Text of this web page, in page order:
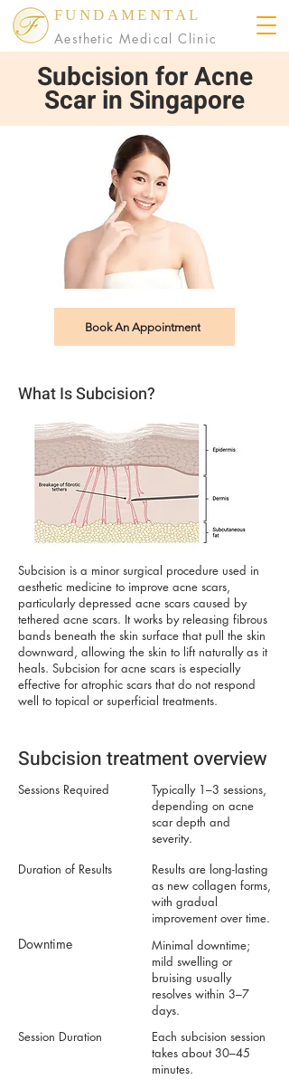
FUNDAMENTAL
Aesthetic Medical Clinic
Subcision for Acne
Scar in Singapore
Book An Appointment
What Is Subcision?
Subcision is a minor surgical procedure used in
aesthetic medicine to improve acne scars,
particularly depressed acne scars caused by
tethered acne scars. It works by releasing fibrous
bands beneath the skin surface that pull the skin
downward, allowing the skin to lift naturally as it
heals. Subcision for acne scars is especially
effective for atrophic scars that do not respond
well to topical or superficial treatments.
Subcision treatment overview
Sessions Required
Typically 1–3 sessions,
depending on acne
scar depth and
severity.
Duration of Results
Results are long-lasting
as new collagen forms,
with gradual
improvement over time.
Downtime
Minimal downtime;
mild swelling or
bruising usually
resolves within 3–7
days.
Session Duration
Each subcision session
takes about 30–45
minutes.